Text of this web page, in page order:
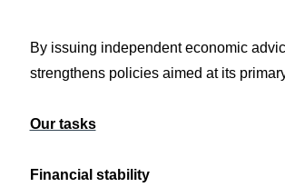
By issuing independent economic
strengthens policies aimed at its
Our tasks
Financial stability